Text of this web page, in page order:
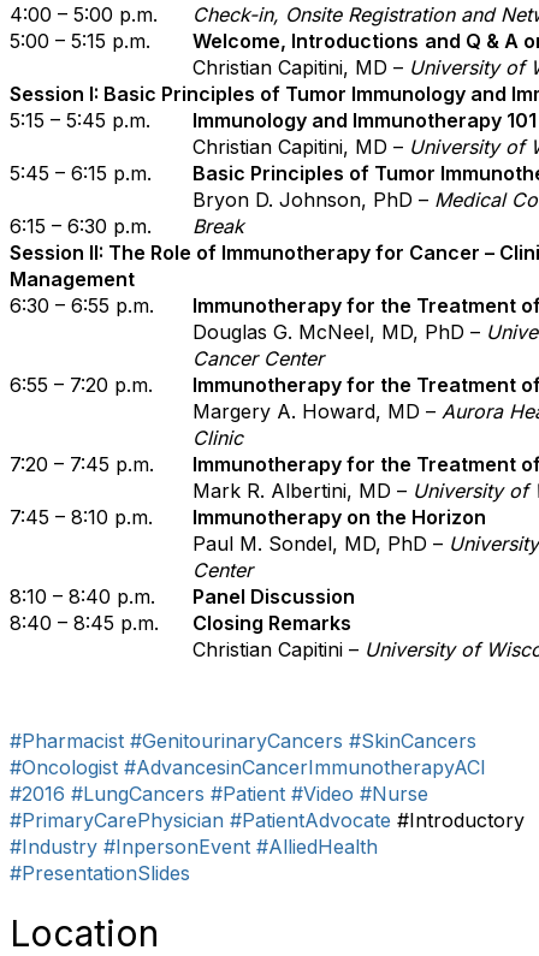
4:00 – 5:00 p.m.
Check-in, Onsite Registration and
5:00 – 5:15 p.m.
Welcome, Introductions and Q & A
Christian Capitini, MD – University of
Session I: Basic Principles of Tumor Immunology and
5:15 – 5:45 p.m.
Immunology and Immunotherapy
Christian Capitini, MD – University of
5:45 – 6:15 p.m.
Basic Principles of Tumor
Bryon D. Johnson, PhD – Medical
6:15 – 6:30 p.m.
Break
Session II: The Role of Immunotherapy for Cancer –
Management
6:30 – 6:55 p.m.
Immunotherapy for the Treatment
Douglas G. McNeel, MD, PhD –
Cancer Center
6:55 – 7:20 p.m.
Immunotherapy for the Treatment
Margery A. Howard, MD – Aurora
Clinic
7:20 – 7:45 p.m.
Immunotherapy for the Treatment
Mark R. Albertini, MD – University of
7:45 – 8:10 p.m.
Immunotherapy on the Horizon
Paul M. Sondel, MD, PhD –
Center
8:10 – 8:40 p.m.
Panel Discussion
8:40 – 8:45 p.m.
Closing Remarks
Christian Capitini – University of
#Pharmacist #GenitourinaryCancers #SkinCancers
#Oncologist #AdvancesinCancerImmunotherapyACI
#2016 #LungCancers #Patient #Video #Nurse
#PrimaryCarePhysician #PatientAdvocate #Introductory
#Industry #InpersonEvent #AlliedHealth
#PresentationSlides
Location